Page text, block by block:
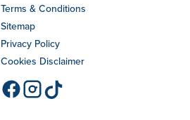
Terms & Conditions
Sitemap
Privacy Policy
Cookies Disclaimer